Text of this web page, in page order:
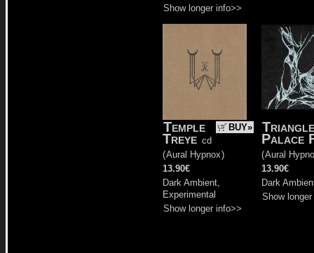
Show longer info>>
BUY»
Temple
Treye cd
(Aural Hypnox)
13.90€
Dark Ambient,
Experimental
Show longer info>>
Palace
(Aural
13.90€
Dark
Show